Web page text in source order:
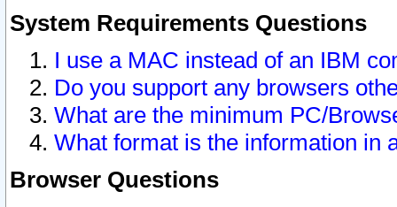
System Requirements Questions
I use a MAC instead of an IBM
Do you support any browsers
What are the minimum PC/
What format is the information in
Browser Questions